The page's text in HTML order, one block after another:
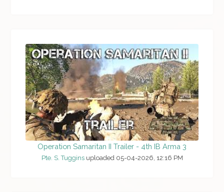
Operation Samaritan II Trailer - 4th IB Arma 3
Pte. S. Tugginsuploaded 05-04-2026, 12:16 PM